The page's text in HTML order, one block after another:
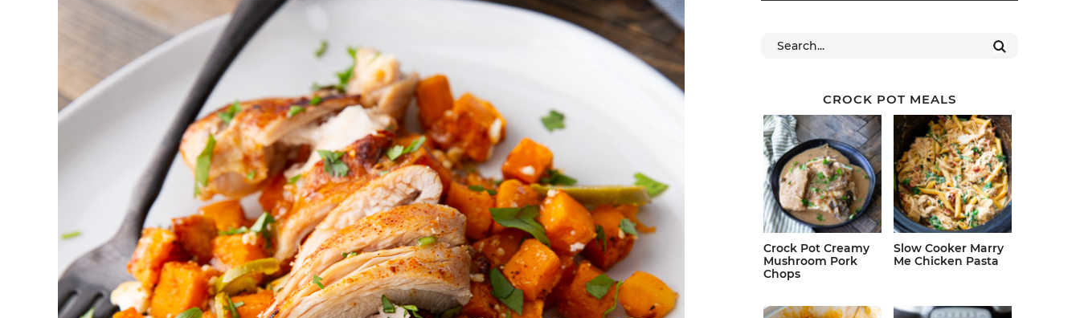
CROCK POT MEALS
Crock Pot Creamy
Mushroom Pork
Chops
Slow Cooker Marry
Me Chicken Pasta